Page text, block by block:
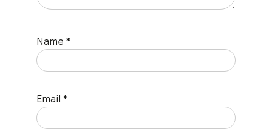
Name *
Email *